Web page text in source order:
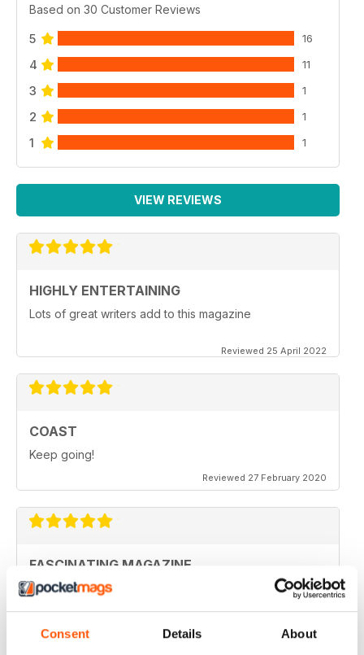
Consent Details About
Based on 30 Customer Reviews
5 16
4 11
3 1
2 1
1 1
VIEW REVIEWS
HIGHLY ENTERTAINING
Lots of great writers add to this magazine
Reviewed 25 April 2022
COAST
Keep going!
Reviewed 27 February 2020
FASCINATING MAGAZINE
Ideal for all those who are interested in coastal
scenery